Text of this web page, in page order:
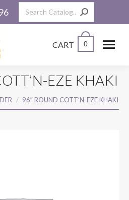
Search:
CART 0
EZE KHAKI
96″ ROUND COTT’N-EZE KHAKI